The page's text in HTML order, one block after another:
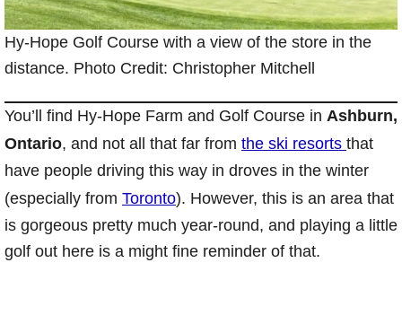
Hy-Hope Golf Course with a view of the store in the
distance. Photo Credit: Christopher Mitchell
You’ll find Hy-Hope Farm and Golf Course in Ashburn,
Ontario, and not all that far from the ski resorts that
have people driving this way in droves in the winter
(especially from Toronto). However, this is an area that
is gorgeous pretty much year-round, and playing a little
golf out here is a might fine reminder of that.